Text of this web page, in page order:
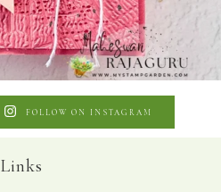
FOLLOW ON INSTAGRAM
Links